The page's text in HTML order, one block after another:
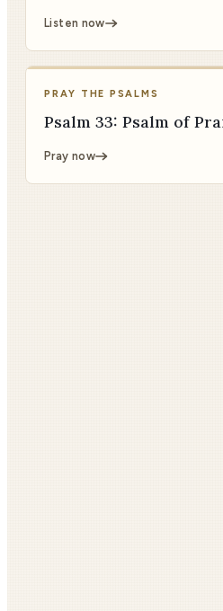
Listen now
PRAY THE PSALMS
Psalm 33: Psalm of
Pray now